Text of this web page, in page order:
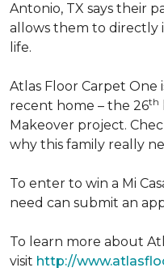
Antonio, TX says their
allows them to directly
life.
Atlas Floor Carpet
recent home – the 26th
Makeover project.
why this family really
To enter to win a Mi
need can submit an
To learn more about
visit http://